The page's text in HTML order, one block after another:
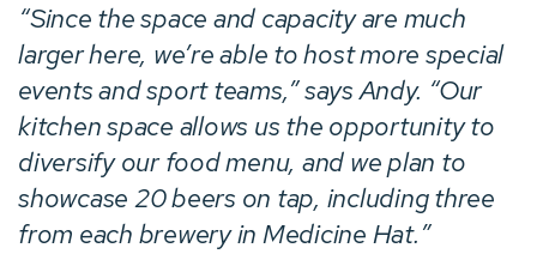
“Since the space and capacity are much
larger here, we’re able to host more special
events and sport teams,” says Andy. “Our
kitchen space allows us the opportunity to
diversify our food menu, and we plan to
showcase 20 beers on tap, including three
from each brewery in Medicine Hat.”